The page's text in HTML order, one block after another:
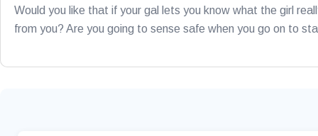
Would you like that if your gal lets you know what the girl
from you? Are you going to sense safe when you go on to